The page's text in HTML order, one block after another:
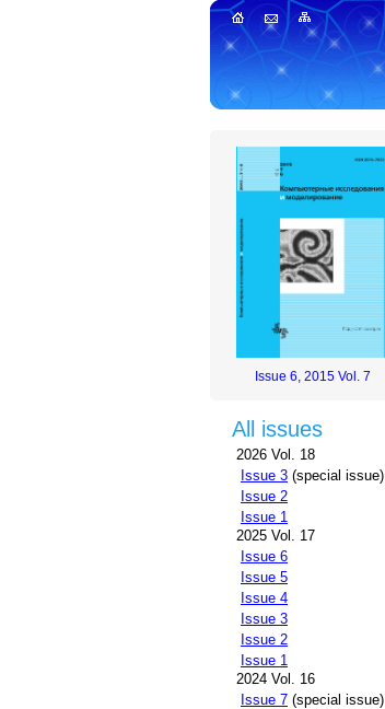
Issue 6, 2015 Vol. 7
All issues
2026 Vol. 18
Issue 3 (special issue)
Issue 2
Issue 1
2025 Vol. 17
Issue 6
Issue 5
Issue 4
Issue 3
Issue 2
Issue 1
2024 Vol. 16
Issue 7 (special issue)